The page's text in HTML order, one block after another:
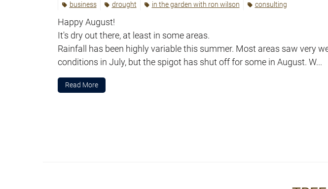
business
drought in the garden with ron wilson consulting
Happy August!
It's dry out there, at least in some areas.
Rainfall has been highly variable this summer. Most areas saw very
conditions in July, but the spigot has shut off for some in August. W...
Read More